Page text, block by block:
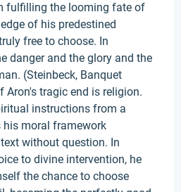
fulfilling the looming fate of
of his predestined
free to choose. In
danger and the glory and the
(Steinbeck, Banquet
Aron's tragic end is religion.
instructions from a
moral framework
without question. In
to divine intervention, he
the chance to choose